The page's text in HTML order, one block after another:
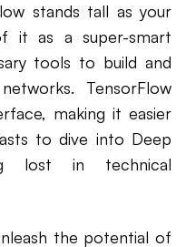
stands tall as your
it as a super-smart
tools to build and
TensorFlow
making it easier
to dive into Deep
lost in technical
the potential of